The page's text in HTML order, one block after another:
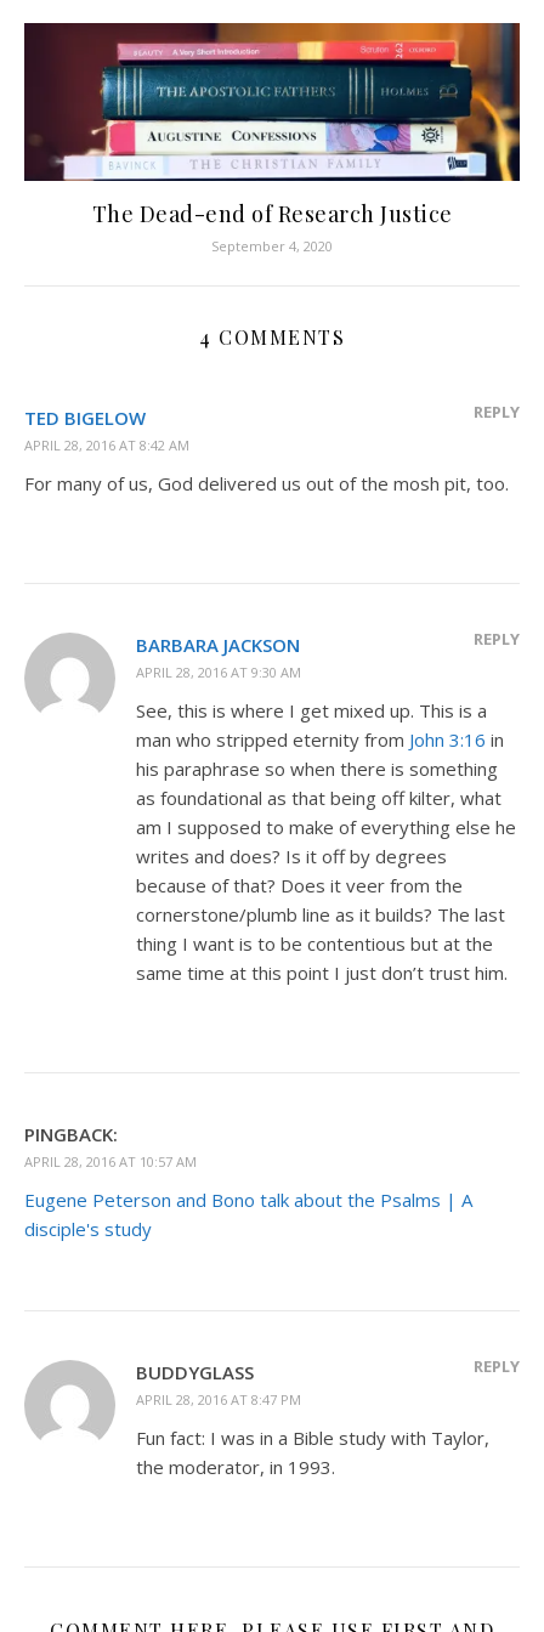
The Dead-end of Research Justice
September 4, 2020
4 COMMENTS
TED BIGELOW
APRIL 28, 2016 AT 8:42 AM
REPLY
For many of us, God delivered us out of the mosh pit, too.
BARBARA JACKSON
APRIL 28, 2016 AT 9:30 AM
REPLY
See, this is where I get mixed up. This is a
man who stripped eternity from John 3:16 in
his paraphrase so when there is something
as foundational as that being off kilter, what
am I supposed to make of everything else he
writes and does? Is it off by degrees
because of that? Does it veer from the
cornerstone/plumb line as it builds? The last
thing I want is to be contentious but at the
same time at this point I just don’t trust him.
PINGBACK:
APRIL 28, 2016 AT 10:57 AM
Eugene Peterson and Bono talk about the Psalms | A
disciple's study
BUDDYGLASS
APRIL 28, 2016 AT 8:47 PM
REPLY
Fun fact: I was in a Bible study with Taylor,
the moderator, in 1993.